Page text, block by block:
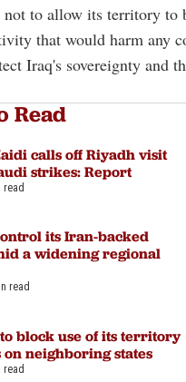
not to allow its territory to
that would harm any
Iraq's sovereignty and
Read
calls off Riyadh visit
strikes: Report
read
its Iran-backed
a widening regional
read
block use of its territory
on neighboring states
read